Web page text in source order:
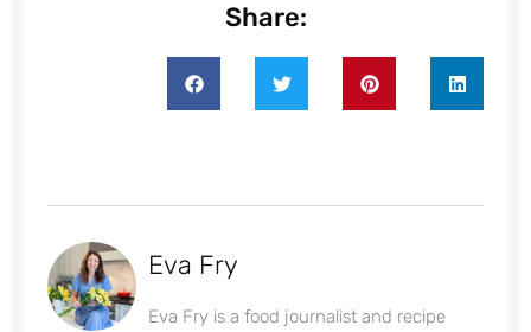
Share:
Eva Fry
Eva Fry is a food journalist and recipe